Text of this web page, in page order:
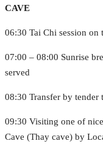
CAVE
06:30 Tai Chi session on
07:00 – 08:00 Sunrise
served
08:30 Transfer by tender
09:30 Visiting one of
Cave (Thay cave) by